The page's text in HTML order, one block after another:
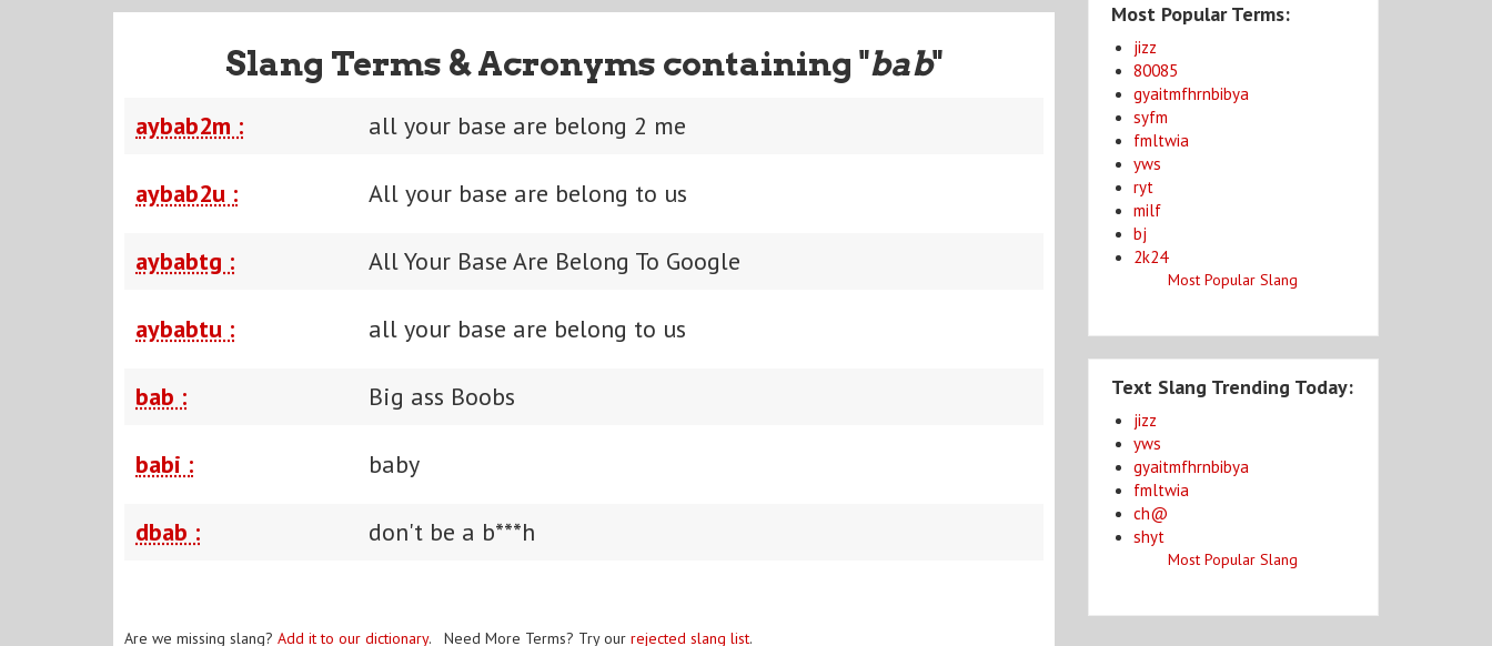
Slang Terms & Acronyms containing "bab"
aybab2m : all your base are belong 2 me
aybab2u : All your base are belong to us
aybabtg : All Your Base Are Belong To Google
aybabtu : all your base are belong to us
bab : Big ass Boobs
babi : baby
dbab : don't be a b***h
Are we missing slang? Add it to our dictionary. Need More Terms? Try our rejected slang list.
Most Popular Terms:
jizz
80085
gyaitmfhrnbibya
syfm
fmltwia
yws
ryt
milf
bj
2k24
Most Popular Slang
Text Slang Trending Today:
jizz
yws
gyaitmfhrnbibya
fmltwia
ch@
shyt
Most Popular Slang